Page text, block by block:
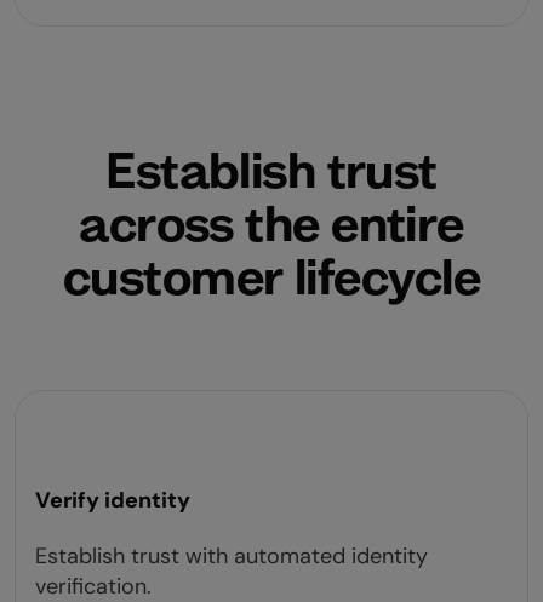
Establish trust
across the entire
customer lifecycle
Verify identity
Establish trust with automated identity
verification.